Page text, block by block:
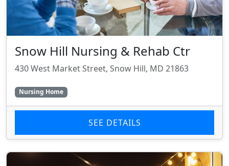
Snow Hill Nursing & Rehab Ctr
430 West Market Street, Snow Hill, MD 21863
Nursing Home
SEE DETAILS